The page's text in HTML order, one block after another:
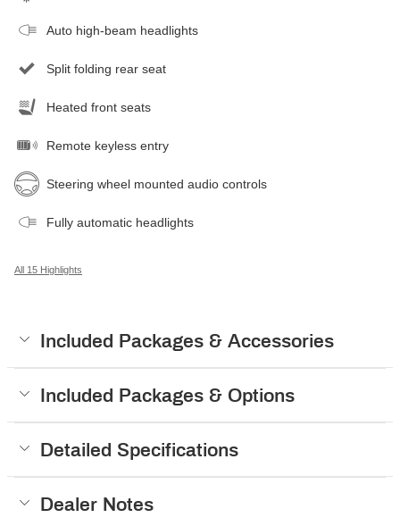
Auto high-beam headlights
Split folding rear seat
Heated front seats
Remote keyless entry
Steering wheel mounted audio controls
Fully automatic headlights
All 15 Highlights
Included Packages & Accessories
Included Packages & Options
Detailed Specifications
Dealer Notes